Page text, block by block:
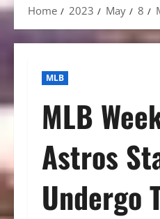
Home 2023 May 8
MLB
MLB
Astros
Undergo